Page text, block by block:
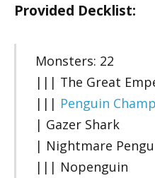
Provided Decklist:
Monsters: 22
||| The Great
||| Penguin
| Gazer Shark
| Nightmare
||| Nopenguin